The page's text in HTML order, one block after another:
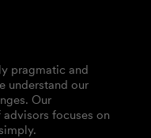
pragmatic and
understand our
Our
focuses on